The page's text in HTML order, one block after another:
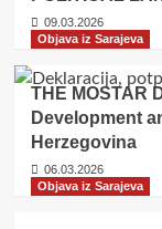
09.03.2026
Objava iz Sarajeva
THE MOSTAR
Development
Herzegovina
06.03.2026
Objava iz Sarajeva